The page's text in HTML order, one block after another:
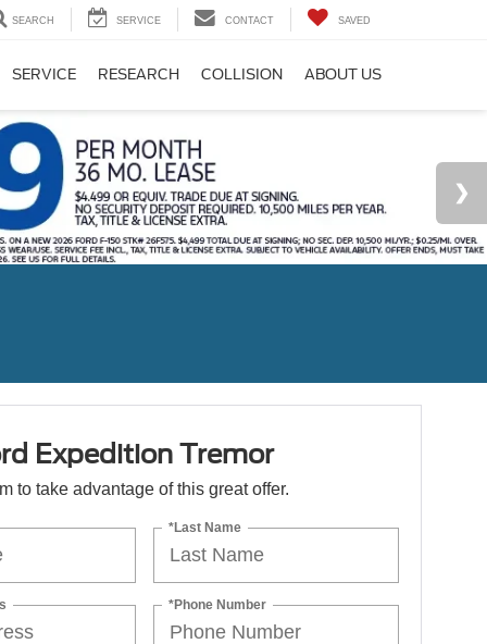
SEARCH SERVICE CONTACT SAVED
SERVICE RESEARCH COLLISION ABOUT US
Expedition Tremor
to take advantage of this great offer.
*Last Name
*Phone Number